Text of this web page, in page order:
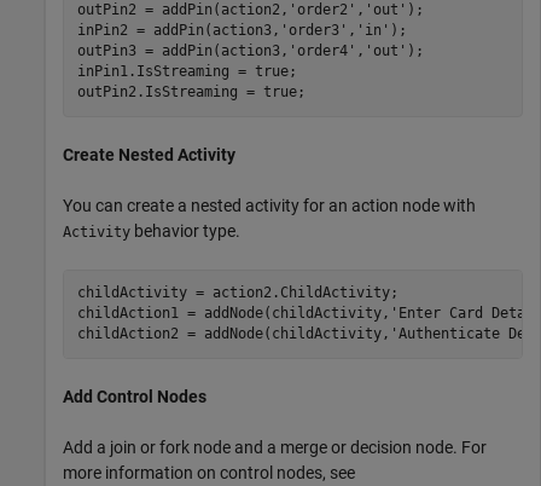
outPin2 = addPin(action2, 'order2' , 'out' );
inPin2 = addPin(action3, 'order3' , 'in' );
outPin3 = addPin(action3, 'order4' , 'out' );
inPin1.IsStreaming = true;
outPin2.IsStreaming = true;
Create Nested Activity
You can create a nested activity for an action node with
Activity behavior type.
childActivity = action2.ChildActivity;
childAction1 = addNode(childActivity, 'Enter Card
childAction2 = addNode(childActivity, 'Authenticate
Add Control Nodes
Add a join or fork node and a merge or decision node. For
more information on control nodes, see